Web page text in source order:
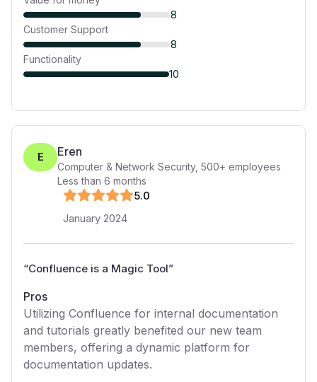
8
Customer Support
8
Functionality
10
E Eren
Computer & Network Security, 500+ employees
Less than 6 months
5.0
January 2024
“Confluence is a Magic Tool”
Pros
Utilizing Confluence for internal documentation
and tutorials greatly benefited our new team
members, offering a dynamic platform for
documentation updates.